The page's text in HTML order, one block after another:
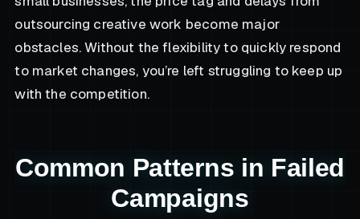
outsourcing creative work become major
obstacles. Without the flexibility to quickly respond
to market changes, you’re left struggling to keep up
with the competition.
Common Patterns in Failed
Campaigns